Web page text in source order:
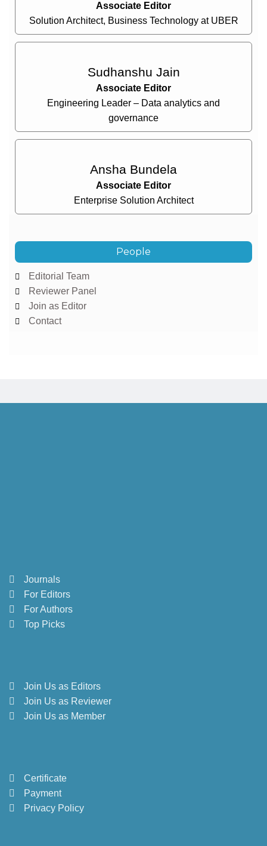
Associate Editor
Solution Architect, Business Technology at UBER
Sudhanshu Jain
Associate Editor
Engineering Leader – Data analytics and
governance
Ansha Bundela
Associate Editor
Enterprise Solution Architect
People
Editorial Team
Reviewer Panel
Join as Editor
Contact
Journals
For Editors
For Authors
Top Picks
Join Us as Editors
Join Us as Reviewer
Join Us as Member
Certificate
Payment
Privacy Policy